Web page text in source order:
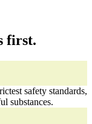
first.
safety standards,
substances.